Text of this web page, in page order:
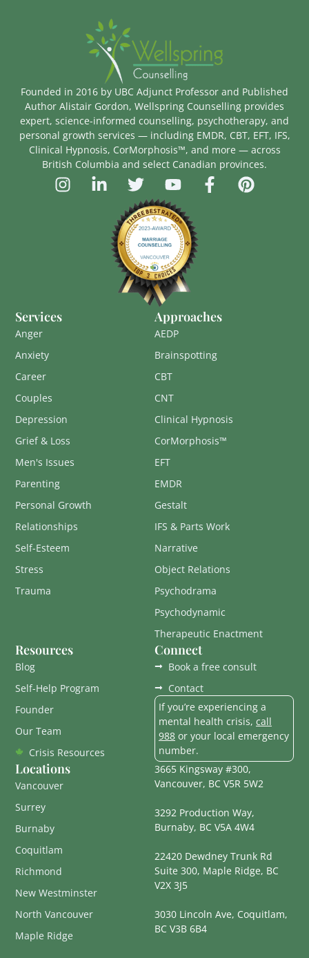
Services
Anger
Anxiety
Career
Couples
Depression
Grief & Loss
Men's Issues
Parenting
Personal Growth
Relationships
Self-Esteem
Stress
Trauma
Approaches
AEDP
Brainspotting
CBT
CNT
Clinical Hypnosis
CorMorphosis™
EFT
EMDR
Gestalt
IFS & Parts Work
Narrative
Object Relations
Psychodrama
Psychodynamic
Therapeutic Enactment
Resources
Blog
Self-Help Program
Founder
Our Team
Crisis Resources
Locations
Vancouver
Surrey
Burnaby
Coquitlam
Richmond
New Westminster
North Vancouver
Maple Ridge
Connect
Book a free consult
Contact
If you’re experiencing a
mental health crisis, call
988 or your local emergency
number.
3665 Kingsway #300,
Vancouver, BC V5R 5W2
3292 Production Way,
Burnaby, BC V5A 4W4
22420 Dewdney Trunk Rd
Suite 300, Maple Ridge, BC
V2X 3J5
3030 Lincoln Ave, Coquitlam,
BC V3B 6B4
Founded in 2016 by UBC Adjunct Professor and Published
Author Alistair Gordon, Wellspring Counselling provides
expert, science-informed counselling, psychotherapy, and
personal growth services — including EMDR, CBT, EFT, IFS,
Clinical Hypnosis, CorMorphosis™, and more — across
British Columbia and select Canadian provinces.